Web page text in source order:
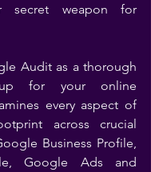
secret weapon for
Audit as a thorough
up for your online
every aspect of
across crucial
Business Profile,
Google Ads and